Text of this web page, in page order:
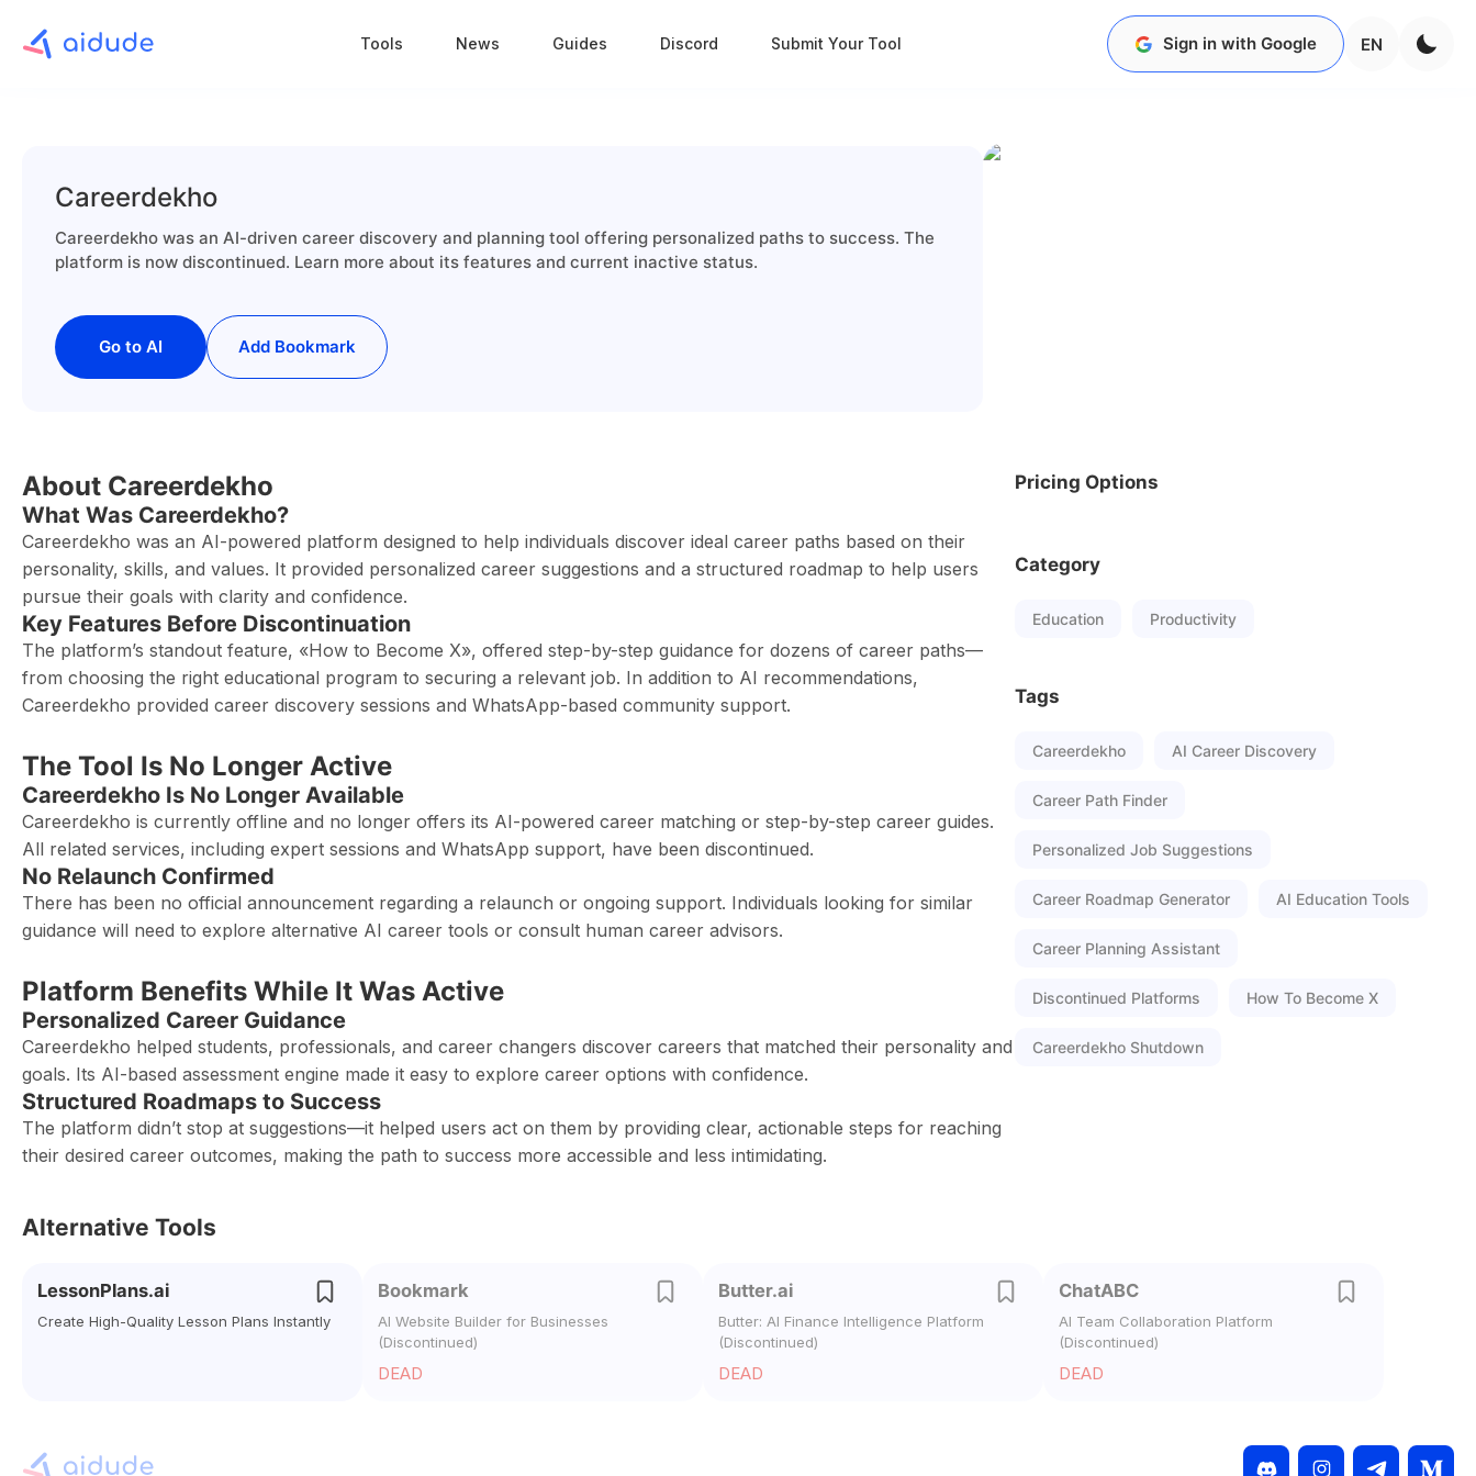
Tools News Guides Discord Submit Your Tool Sign in with Google EN
Careerdekho
Careerdekho was an AI-driven career discovery and planning tool offering personalized paths to success. The
platform is now discontinued. Learn more about its features and current inactive status.
Go to AI Add Bookmark
About Careerdekho
What Was Careerdekho?
Careerdekho was an AI-powered platform designed to help individuals discover ideal career paths based on their
personality, skills, and values. It provided personalized career suggestions and a structured roadmap to help users
pursue their goals with clarity and confidence.
Key Features Before Discontinuation
The platform’s standout feature, «How to Become X», offered step-by-step guidance for dozens of career paths—
from choosing the right educational program to securing a relevant job. In addition to AI recommendations,
Careerdekho provided career discovery sessions and WhatsApp-based community support.
The Tool Is No Longer Active
Careerdekho Is No Longer Available
Careerdekho is currently offline and no longer offers its AI-powered career matching or step-by-step career guides.
All related services, including expert sessions and WhatsApp support, have been discontinued.
No Relaunch Confirmed
There has been no official announcement regarding a relaunch or ongoing support. Individuals looking for similar
guidance will need to explore alternative AI career tools or consult human career advisors.
Platform Benefits While It Was Active
Personalized Career Guidance
Careerdekho helped students, professionals, and career changers discover careers that matched their personality and
goals. Its AI-based assessment engine made it easy to explore career options with confidence.
Structured Roadmaps to Success
The platform didn’t stop at suggestions—it helped users act on them by providing clear, actionable steps for reaching
their desired career outcomes, making the path to success more accessible and less intimidating.
Pricing Options
Category
Education Productivity
Tags
Careerdekho AI Career Discovery
Career Path Finder
Personalized Job Suggestions
Career Roadmap Generator AI Education Tools
Career Planning Assistant
Discontinued Platforms How To Become X
Careerdekho Shutdown
Alternative Tools
LessonPlans.ai
Create High-Quality Lesson Plans Instantly
Bookmark
AI Website Builder for Businesses
(Discontinued)
DEAD
Butter.ai
Butter: AI Finance Intelligence Platform
(Discontinued)
DEAD
ChatABC
AI Team Collaboration Platform
(Discontinued)
DEAD